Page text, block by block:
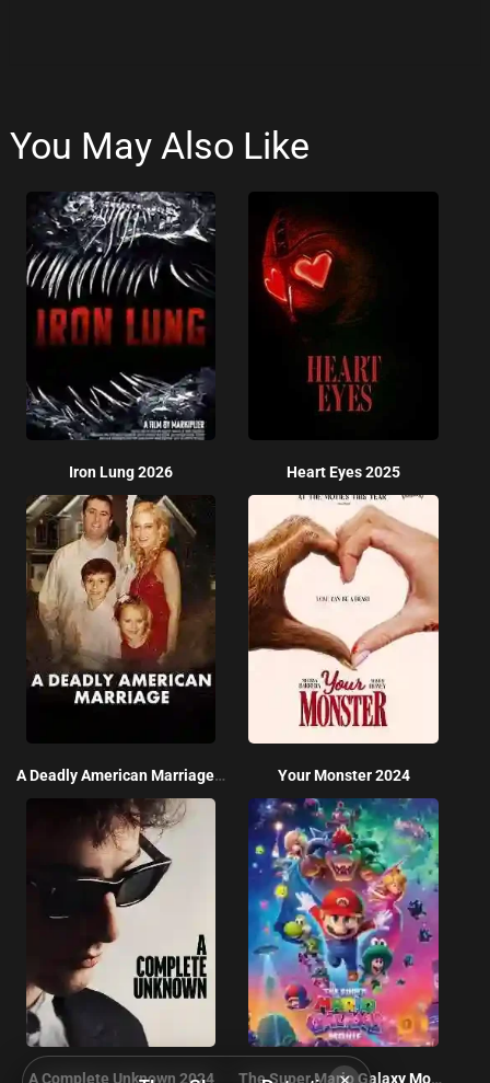
You May Also Like
Iron Lung 2026 Heart Eyes 2025
A Deadly American Marriage 2025 Your Monster 2024
A Complete Unknown 2024 The Super Mario Galaxy Movie 2026